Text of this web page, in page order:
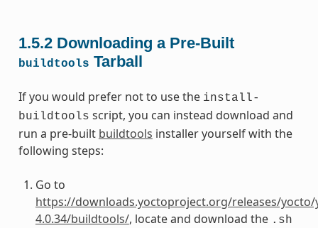
1.5.2 Downloading a Pre-Built
buildtools Tarball
If you would prefer not to use the install-
buildtools script, you can instead download and
run a pre-built buildtools installer yourself with the
following steps:
Go to
https://downloads.yoctoproject.org/releases/yocto/
4.0.34/buildtools/, locate and download the .sh